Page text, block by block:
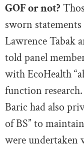
GOF or not?
sworn
Lawrence Tabak
told panel
with EcoHealth
function
Baric had also
of BS” to
were undertaken